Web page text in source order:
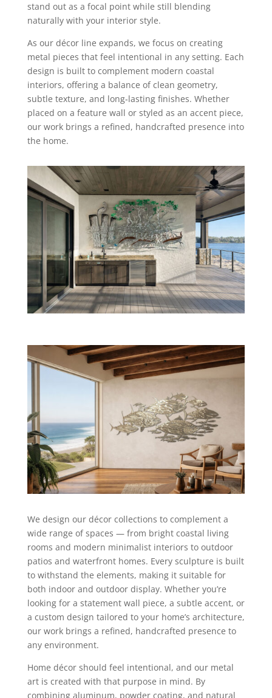
stand out as a focal point while still blending
naturally with your interior style.
As our décor line expands, we focus on creating
metal pieces that feel intentional in any setting. Each
design is built to complement modern coastal
interiors, offering a balance of clean geometry,
subtle texture, and long‑lasting finishes. Whether
placed on a feature wall or styled as an accent piece,
our work brings a refined, handcrafted presence into
the home.
We design our décor collections to complement a
wide range of spaces — from bright coastal living
rooms and modern minimalist interiors to outdoor
patios and waterfront homes. Every sculpture is built
to withstand the elements, making it suitable for
both indoor and outdoor display. Whether you’re
looking for a statement wall piece, a subtle accent, or
a custom design tailored to your home’s architecture,
our work brings a refined, handcrafted presence to
any environment.
Home décor should feel intentional, and our metal
art is created with that purpose in mind. By
combining aluminum, powder coating, and natural